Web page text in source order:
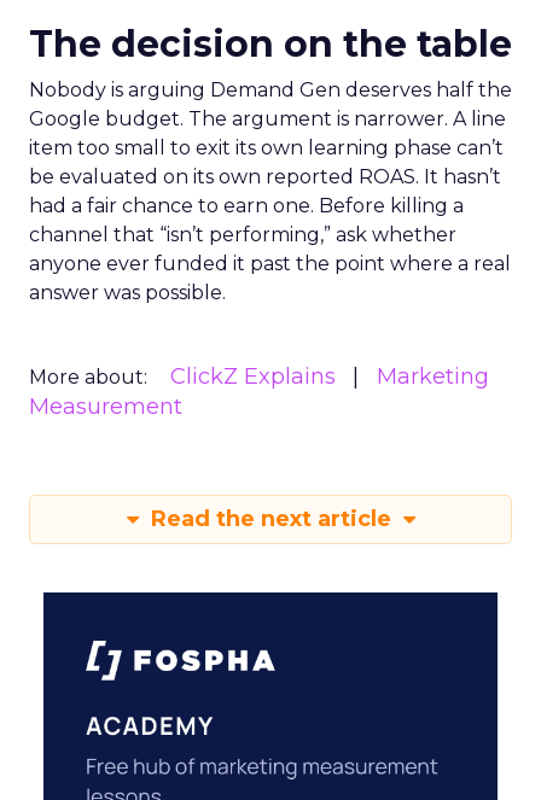
The decision on the table
Nobody is arguing Demand Gen deserves half the
Google budget. The argument is narrower. A line
item too small to exit its own learning phase can’t
be evaluated on its own reported ROAS. It hasn’t
had a fair chance to earn one. Before killing a
channel that “isn’t performing,” ask whether
anyone ever funded it past the point where a real
answer was possible.
More about: ClickZ Explains
Marketing
Measurement
Read the next article